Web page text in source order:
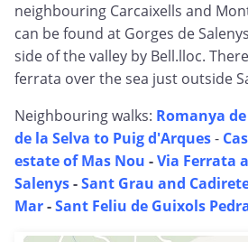
neighbouring Carcaixells and
can be found at Gorges de
side of the valley by Bell.lloc.
ferrata over the sea just outside
Neighbouring walks: Romanya
de la Selva to Puig d'Arques-
estate of Mas Nou -Via Ferrata
Salenys-Sant Grau and
Mar-Sant Feliu de Guixols